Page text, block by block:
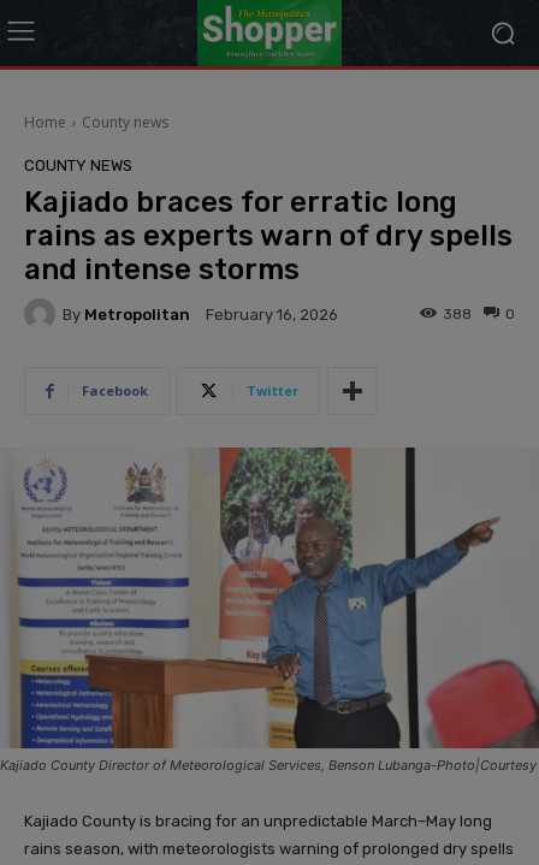
Home County news
COUNTY NEWS
Kajiado braces for erratic long
rains as experts warn of dry spells
and intense storms
By Metropolitan February 16, 2026 0
388
Facebook Twitter
Kajiado County Director of Meteorological Services, Benson Lubanga-Photo|Courtesy
Kajiado County is bracing for an unpredictable March–May long
rains season, with meteorologists warning of prolonged dry spells
modal-check